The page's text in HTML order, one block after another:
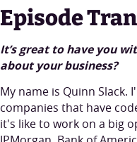
Episode
It’s great to have you
about your business?
My name is Quinn Slack.
companies that have
it's like to work on a big